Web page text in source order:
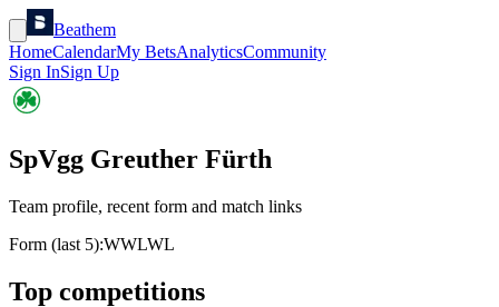
Beathem
HomeCalendarMy BetsAnalyticsCommunity
Sign InSign Up
SpVgg Greuther Fürth
Team profile, recent form and match links
Form (last 5):WWLWL
Top competitions